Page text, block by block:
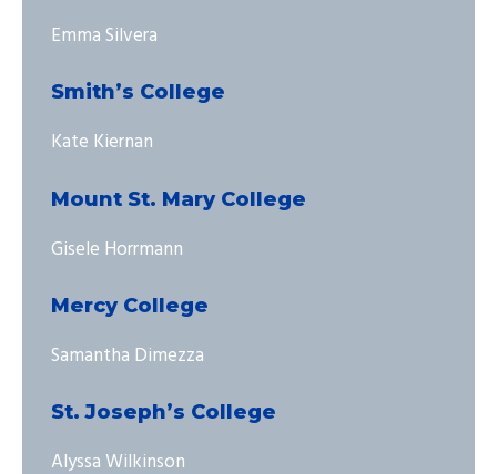
Emma Silvera
Smith’s College
Kate Kiernan
Mount St. Mary College
Gisele Horrmann
Mercy College
Samantha Dimezza
St. Joseph’s College
Alyssa Wilkinson